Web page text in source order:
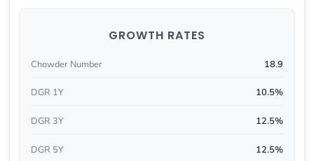
GROWTH RATES
Chowder Number 18.9
DGR 1Y 10.5%
DGR 3Y 12.5%
DGR 5Y 12.5%